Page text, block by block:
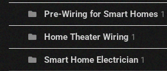
Pre-Wiring for Smart Homes 1
Home Theater Wiring 1
Smart Home Electrician 1